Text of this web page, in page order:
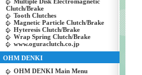
Clutch/Brake
Tooth Clutches
Magnetic Particle Clutch/Brake
Hyteresis Clutch/Brake
Wrap Spring Clutch/Brake
www.oguraclutch.co.jp
OHM DENKI
OHM DENKI Main Menu